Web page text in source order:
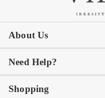
About Us
Our Story
Awards
Need Help?
My Account
Shopping